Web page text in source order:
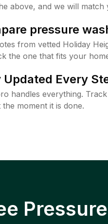
above, and we will
pressure
from vetted Holiday
the one that fits your
Updated Every
handles everything.
the moment it is done.